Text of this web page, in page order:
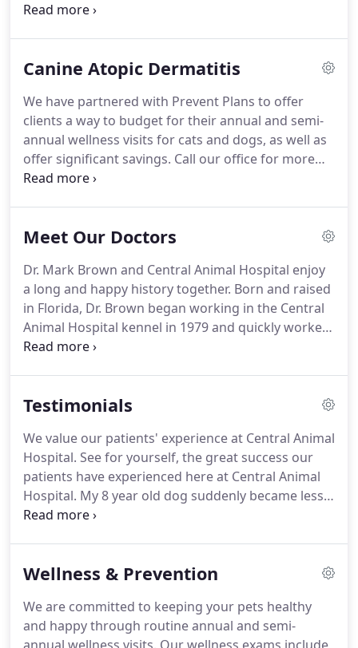
Central Animal Hospital as an animal caregiver in
Central Animal Hospital to pursue his
veterinary medicine degree at Auburn University.
Dr. Brown returned to Central Animal Hospital in
1990 as an associate veterinarian.
Canine Atopic Dermatitis
We have partnered with Prevent Plans to offer
clients a way to budget for their annual and semi-
annual wellness visits for cats and dogs, as well as
offer significant savings. Call our office for more
information.
that block the allergic cascade from occurring.
excellent option for diagnosing, as well as
managing seasonal allergies.
Meet Our Doctors
Dr. Mark Brown and Central Animal Hospital enjoy
a long and happy history together. Born and raised
in Florida, Dr. Brown began working in the Central
Animal Hospital kennel in 1979 and quickly worked
his way up to a veterinary technician position.
University, after which Central Animal Hospital
After eight years as an associate, Dr. Brown
purchased the practice in 1998.
Testimonials
We value our patients' experience at Central Animal
Hospital. See for yourself, the great success our
patients have experienced here at Central Animal
Hospital. My 8 year old dog suddenly became less
mobile and had some pain just above his tail.
chiropractic adjustment and on the second visit the
it.Slurpee is now running and playing more and I
can even touch the area on his back that used to
Wellness & Prevention
We are committed to keeping your pets healthy
and happy through routine annual and semi-